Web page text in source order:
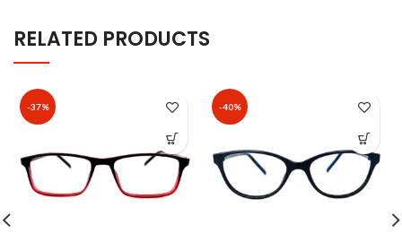
RELATED PRODUCTS
-37% -40%